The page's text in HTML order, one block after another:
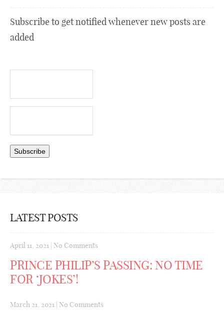
Subscribe to get notified whenever new posts are
added
LATEST POSTS
April 11, 2021 No Comments
PRINCE PHILIP’S PASSING: NO TIME
FOR ‘JOKES’!
March 21, 2021 No Comments